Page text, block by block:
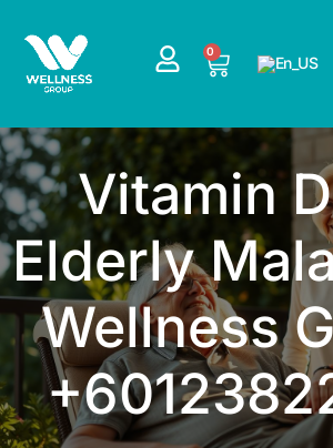
content
0
CART
Vitamin
Elderly
Wellness